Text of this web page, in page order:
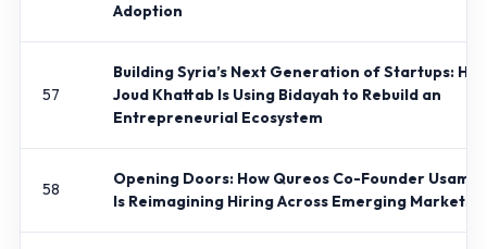
Adoption
57
Building Syria’s Next Generation of Startups:
Joud Khattab Is Using Bidayah to Rebuild an
Entrepreneurial Ecosystem
58
Opening Doors: How Qureos Co-Founder Usama
Is Reimagining Hiring Across Emerging Markets